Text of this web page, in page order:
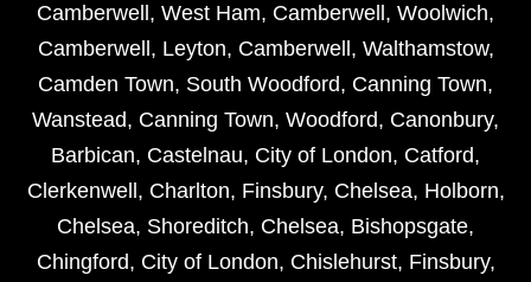
Camberwell , West Ham, Camberwell , Woolwich,
Camberwell , Leyton, Camberwell , Walthamstow,
Camden Town, South Woodford, Canning Town,
Wanstead, Canning Town, Woodford, Canonbury,
Barbican, Castelnau, City of London, Catford,
Clerkenwell , Charlton, Finsbury, Chelsea, Holborn,
Chelsea, Shoreditch, Chelsea, Bishopsgate,
Chingford, City of London, Chislehurst, Finsbury,